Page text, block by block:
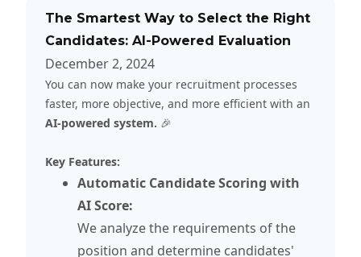
The Smartest Way to Select the Right
Candidates: AI-Powered Evaluation
December 2, 2024
You can now make your recruitment processes
faster, more objective, and more efficient with an
AI-powered system. 🎉
Key Features:
Automatic Candidate Scoring with
AI Score:
We analyze the requirements of the
position and determine candidates'